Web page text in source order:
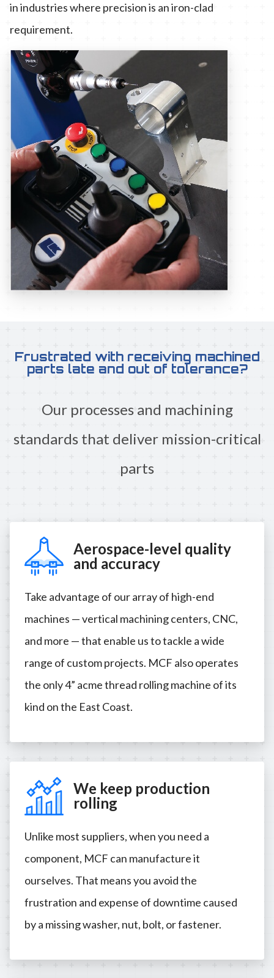
in industries where precision is an iron-clad
requirement.
Frustrated with receiving machined
parts late and out of tolerance?
Our processes and machining
standards that deliver mission-critical
parts
Aerospace-level quality
and accuracy
Take advantage of our array of high-end
machines — vertical machining centers, CNC,
and more — that enable us to tackle a wide
range of custom projects. MCF also operates
the only 4” acme thread rolling machine of its
kind on the East Coast.
We keep production
rolling
Unlike most suppliers, when you need a
component, MCF can manufacture it
ourselves. That means you avoid the
frustration and expense of downtime caused
by a missing washer, nut, bolt, or fastener.